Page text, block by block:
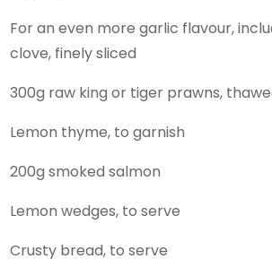
For an even more garlic flavour,
clove, finely sliced
300g raw king or tiger prawns,
Lemon thyme, to garnish
200g smoked salmon
Lemon wedges, to serve
Crusty bread, to serve